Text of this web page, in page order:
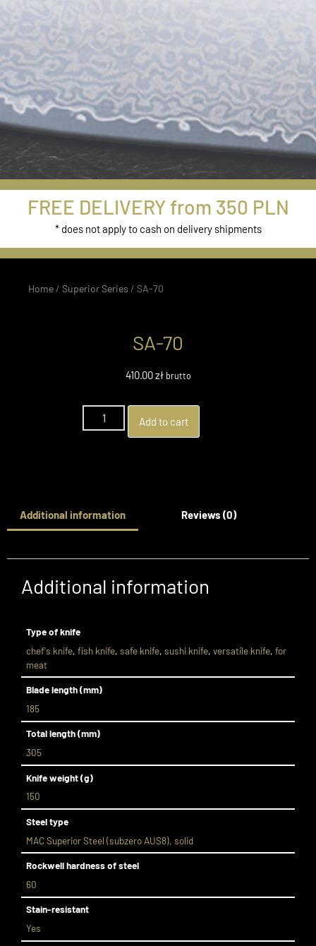
New Models
from Damascus
Series
FREE DELIVERY from 350 PLN
* does not apply to cash on delivery shipments
Home / Superior Series / SA-70
SA-70
410.00zł brutto
Add to cart
Additional information Reviews (0)
Additional information
Type of knife
chef's knife, fish knife, safe knife, sushi knife, versatile knife, for
meat
Blade length (mm)
185
Total length (mm)
305
Knife weight (g)
150
Steel type
MAC Superior Steel (subzero AUS8), solid
Rockwell hardness of steel
60
Stain-resistant
Yes